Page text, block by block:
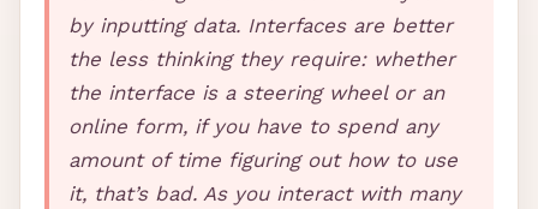
by inputting data. Interfaces are better
the less thinking they require: whether
the interface is a steering wheel or an
online form, if you have to spend any
amount of time figuring out how to use
it, that’s bad. As you interact with many